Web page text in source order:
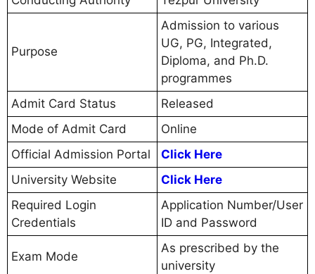
Purpose
Admission to various
UG, PG, Integrated,
Diploma, and Ph.D.
programmes
Admit Card Status
Released
Mode of Admit Card
Online
Official Admission Portal
Click Here
University Website
Click Here
Required Login
Credentials
Application Number/User
ID and Password
Exam Mode
As prescribed by the
university